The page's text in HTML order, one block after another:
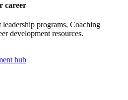
career
programs, Coaching
development resources.
hub